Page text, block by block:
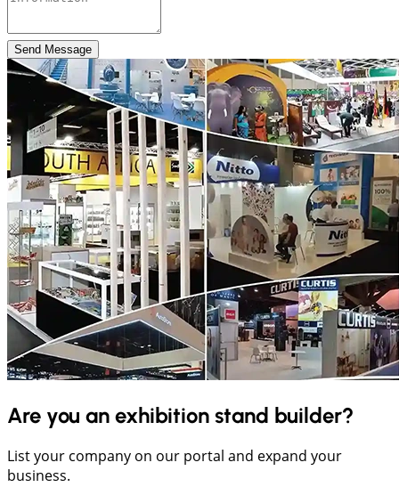
Send Message
Are you an exhibition stand builder?
List your company on our portal and expand your
business.